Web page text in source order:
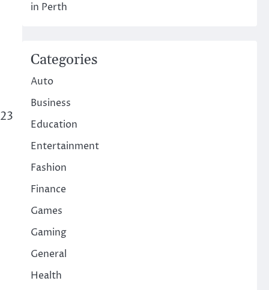
in Perth
Categories
Auto
Business
Education
Entertainment
Fashion
Finance
Games
Gaming
General
Health